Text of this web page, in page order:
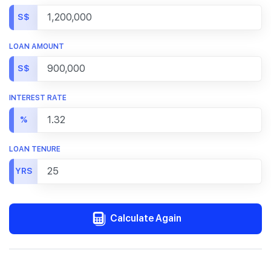
S$
LOAN AMOUNT
S$
INTEREST RATE
%
LOAN TENURE
YRS
Calculate Again